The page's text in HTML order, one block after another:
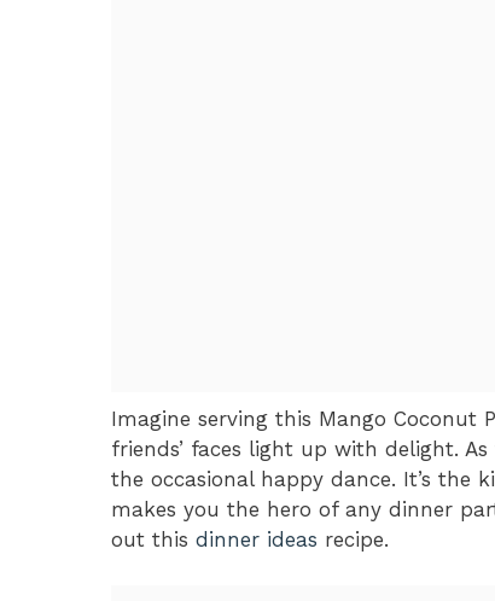
Imagine serving this Mango
friends’ faces light up with delight.
the occasional happy dance. It’s the
makes you the hero of any dinner
out this dinner ideas recipe.